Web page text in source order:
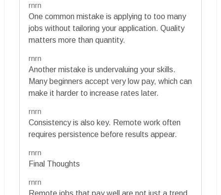
rnrn
One common mistake is applying to too many
jobs without tailoring your application. Quality
matters more than quantity.
rnrn
Another mistake is undervaluing your skills.
Many beginners accept very low pay, which can
make it harder to increase rates later.
rnrn
Consistency is also key. Remote work often
requires persistence before results appear.
rnrn
Final Thoughts
rnrn
Remote jobs that pay well are not just a trend